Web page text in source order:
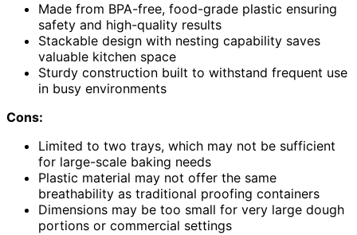
Made from BPA-free, food-grade plastic ensuring
safety and high-quality results
Stackable design with nesting capability saves
valuable kitchen space
Sturdy construction built to withstand frequent use
in busy environments
Cons:
Limited to two trays, which may not be sufficient
for large-scale baking needs
Plastic material may not offer the same
breathability as traditional proofing containers
Dimensions may be too small for very large dough
portions or commercial settings